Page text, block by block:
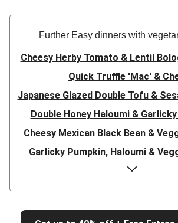
Further Easy dinners with
Cheesy Herby Tomato & Lentil
Quick Truffle 'Mac' &
Japanese Glazed Double Tofu &
Double Honey Haloumi &
Cheesy Mexican Black Bean &
Garlicky Pumpkin, Haloumi &
Herby Tomato & Lentil
Japanese Glazed Tofu &
Quick Truffle 'Mac' &